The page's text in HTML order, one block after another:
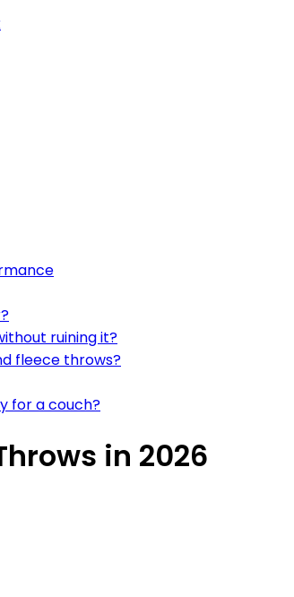
ruining it?
fleece throws?
for a couch?
in 2026